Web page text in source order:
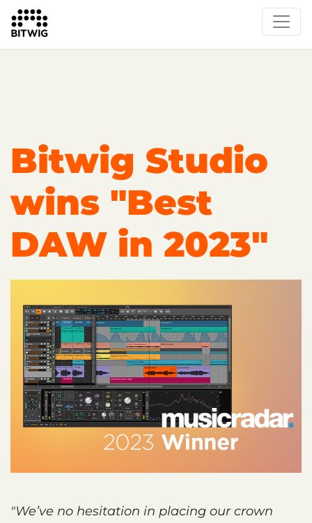
Overview
Events
Press
Bitwig Studio
wins "Best
DAW in 2023"
"We’ve no hesitation in placing our crown